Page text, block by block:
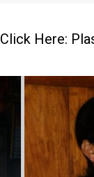
Click Here: